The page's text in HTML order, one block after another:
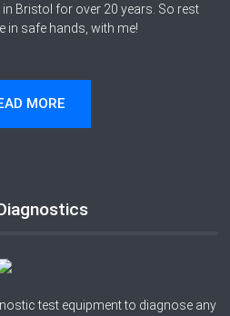
Bristol for over 20 years. So rest
in safe hands, with me!
MORE
test equipment to diagnose any